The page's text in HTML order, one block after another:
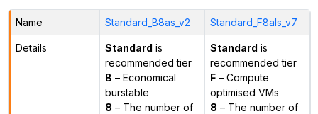
Name Standard_B8as_v2 Standard_F8als_v7
Details Standard is
recommended tier
B – Economical
burstable
8 – The number of
Standard is
recommended tier
F– Compute
optimised VMs
8 – The number of